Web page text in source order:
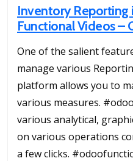
Inventory Reporting
Functional Videos –
One of the salient
manage various
platform allows you to
various measures.
various analytical,
on various operations
a few clicks.